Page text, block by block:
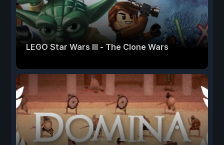
LEGO Star Wars III - The Clone Wars